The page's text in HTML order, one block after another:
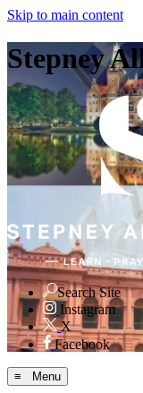
Skip to main content
Stepney
Search Site
Instagram
X
Facebook
≡ Menu